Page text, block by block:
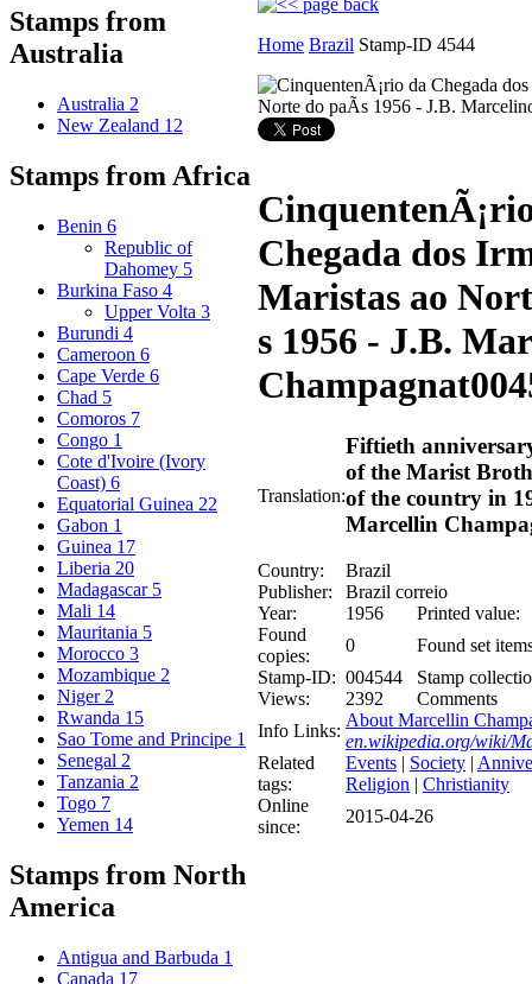
Stamps from
Australia
Australia 2
New Zealand 12
Stamps from Africa
Benin 6
Republic of
Dahomey 5
Burkina Faso 4
Upper Volta 3
Burundi 4
Cameroon 6
Cape Verde 6
Chad 5
Comoros 7
Congo 1
Cote d'Ivoire (Ivory
Coast) 6
Equatorial Guinea 22
Gabon 1
Guinea 17
Liberia 20
Madagascar 5
Mali 14
Mauritania 5
Morocco 3
Mozambique 2
Niger 2
Rwanda 15
Sao Tome and Principe 1
Senegal 2
Tanzania 2
Togo 7
Yemen 14
Stamps from North
America
Antigua and Barbuda 1
Canada 17
Home Brazil Stamp-ID 4544
Chegada dos
Maristas ao
s 1956 - J.B.
Champagnat
Translation:
Fiftieth
of the Marist
of the country in
Marcellin
Country:
Brazil
Publisher:
Brazil correio
Year:
1956
Printed value:
Found
copies:
0
Found set
Stamp-ID: 004544
Stamp
Views:
2392
Comments
Info Links:
About Marcellin
en.wikipedia.org/wiki/
Related
tags:
Events | Society |
Religion | Christianity
Online
since:
2015-04-26